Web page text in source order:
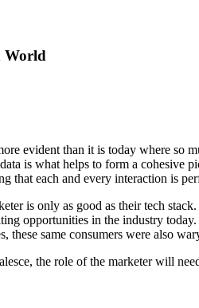
World
evident than it is today where
is what helps to form a cohesive
that each and every interaction is
is only as good as their tech
opportunities in the industry
these same consumers were also
the role of the marketer will